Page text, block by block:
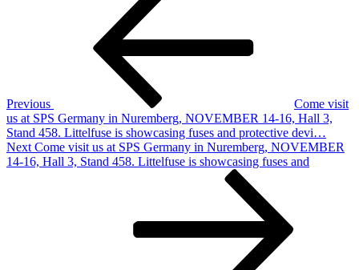
Previous
Come visit
us at SPS Germany in Nuremberg, NOVEMBER 14-16, Hall 3,
Stand 458. Littelfuse is showcasing fuses and protective devi…
Next
Post
Next Come visit us at SPS Germany in Nuremberg, NOVEMBER
14-16, Hall 3, Stand 458. Littelfuse is showcasing fuses and